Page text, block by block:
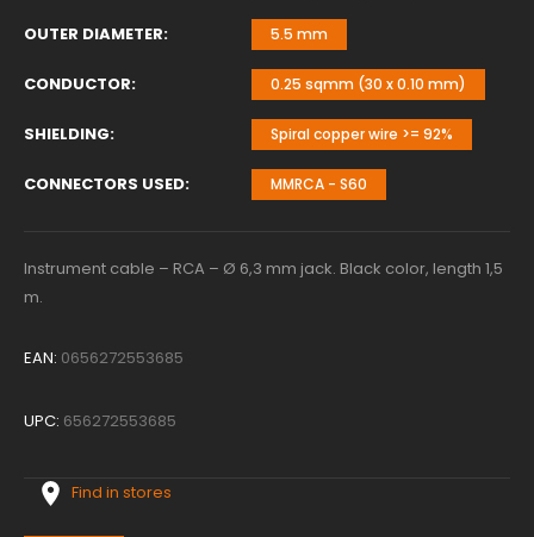
OUTER DIAMETER 5.5 mm
CONDUCTOR 0.25 sqmm (30 x 0.10 mm)
SHIELDING Spiral copper wire >= 92%
CONNECTORS USED MMRCA - S60
Instrument cable – RCA – Ø 6,3 mm jack. Black color, length 1,5
m.
EAN: 0656272553685
UPC: 656272553685
Find in stores